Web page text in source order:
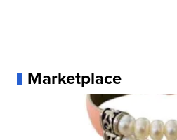
Marketplace